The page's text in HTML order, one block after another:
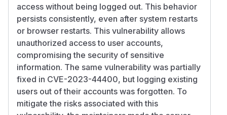
access without being logged out. This behavior
persists consistently, even after system restarts
or browser restarts. This vulnerability allows
unauthorized access to user accounts,
compromising the security of sensitive
information. The same vulnerability was partially
fixed in CVE-2023-44400, but logging existing
users out of their accounts was forgotten. To
mitigate the risks associated with this